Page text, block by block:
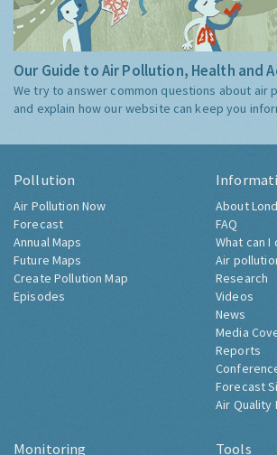
Our Guide to Air Pollution, Health and
We try to answer common questions about air
and explain how our website can keep you
Pollution
Air Pollution Now
Forecast
Annual Maps
Future Maps
Create Pollution Map
Episodes
About
FAQ
What can I
Air
Research
Videos
News
Media
Reports
Forecast
Air Quality
Monitoring Tools